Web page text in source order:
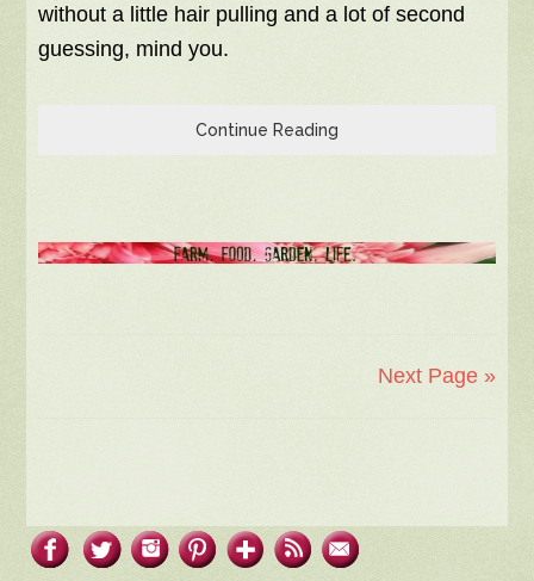
without a little hair pulling and a lot of second
guessing, mind you.
Continue Reading
Next Page »